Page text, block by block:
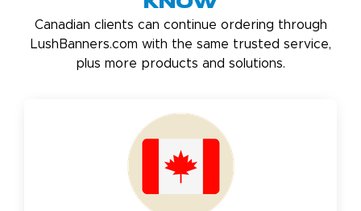
Canadian clients can continue ordering through
LushBanners.com with the same trusted service,
plus more products and solutions.